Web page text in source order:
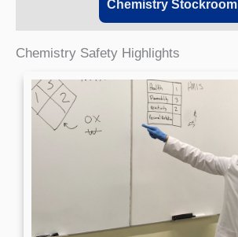
Chemistry Stockroom
Chemistry Safety Highlights